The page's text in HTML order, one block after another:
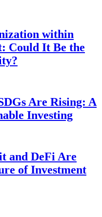
within
Could It Be the
Are Rising: A
Investing
and DeFi Are
of Investment